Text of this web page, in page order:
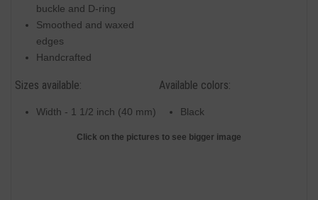
buckle and D-ring
Smoothed and waxed
edges
Handcrafted
Sizes available:
Width - 1 1/2 inch (40 mm)
Available colors:
Black
Click on the pictures to see bigger image